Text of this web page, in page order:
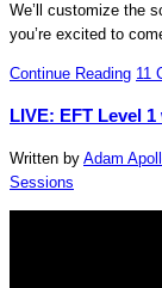
We’ll customize the
you’re excited to
Continue Reading 11
LIVE: EFT Level
Written by Adam
Sessions